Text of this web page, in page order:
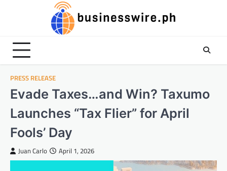
PRESS RELEASE
Evade Taxes…and Win? Taxumo
Launches “Tax Flier” for April
Fools’ Day
Juan Carlo April 1, 2026